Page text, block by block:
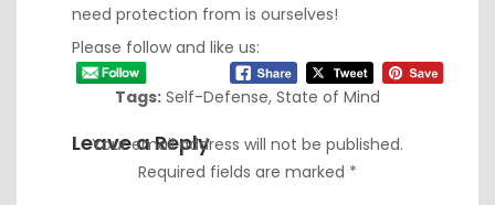
need protection from is ourselves!
Please follow and like us:
Tags: Self-Defense, State of Mind
Leave a Reply
Your email address will not be published.
Required fields are marked *